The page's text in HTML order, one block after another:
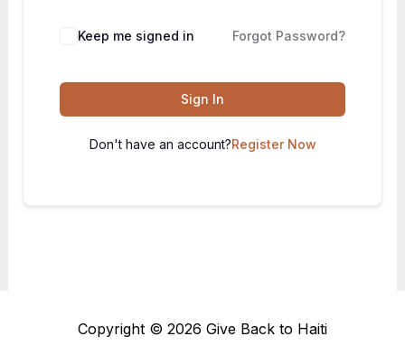
Keep me signed in Forgot Password?
Sign In
Don't have an account?Register Now
Copyright © 2026 Give Back to Haiti